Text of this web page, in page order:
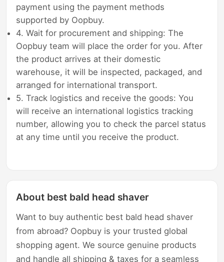
payment using the payment methods
supported by Oopbuy.
4. Wait for procurement and shipping: The
Oopbuy team will place the order for you. After
the product arrives at their domestic
warehouse, it will be inspected, packaged, and
arranged for international transport.
5. Track logistics and receive the goods: You
will receive an international logistics tracking
number, allowing you to check the parcel status
at any time until you receive the product.
About best bald head shaver
Want to buy authentic best bald head shaver
from abroad? Oopbuy is your trusted global
shopping agent. We source genuine products
and handle all shipping & taxes for a seamless